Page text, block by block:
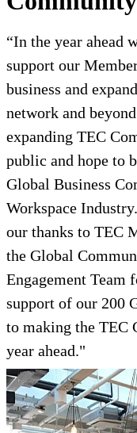
“In the year ahead
support our
business and
network and
expanding TEC
public and hope to
Global Business
Workspace
our thanks to TEC
the Global
Engagement Team
support of our 200
to making the TEC
year ahead."